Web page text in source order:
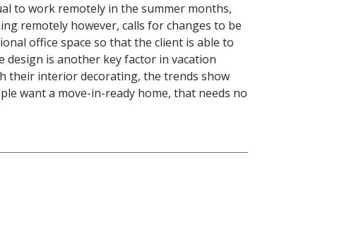
to work remotely in the summer months,
remotely however, calls for changes to be
office space so that the client is able to
design is another key factor in vacation
their interior decorating, the trends show
want a move-in-ready home, that needs no